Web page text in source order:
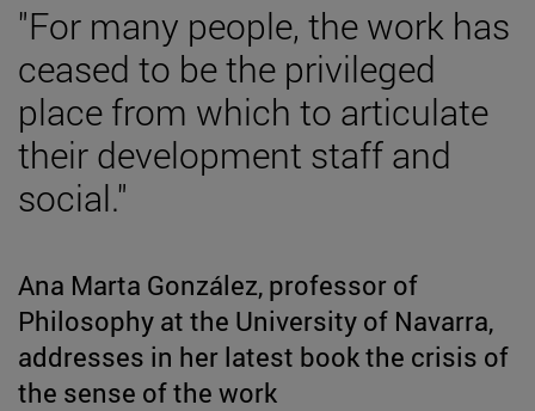
"For many people, the work has
ceased to be the privileged
place from which to articulate
their development staff and
social."
Ana Marta González, professor of
Philosophy at the University of Navarra,
addresses in her latest book the crisis of
the sense of the work